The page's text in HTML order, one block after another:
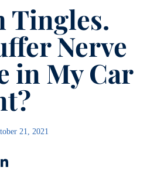
Tingles.
Nerve
in My Car
21, 2021